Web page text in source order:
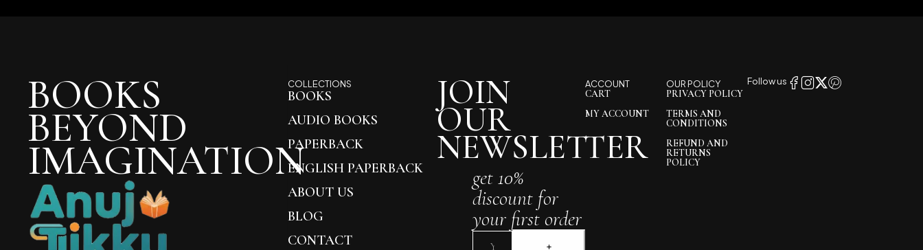
BOOKS
BEYOND
IMAGINATION
COLLECTIONS
BOOKS
AUDIO BOOKS
PAPERBACK
ENGLISH PAPERBACK
ABOUT US
BLOG
CONTACT
JOIN
OUR
NEWSLETTER
get 10%
discount for
your first order
ACCOUNT
CART
MY ACCOUNT
OUR POLICY
PRIVACY POLICY
TERMS AND
CONDITIONS
REFUND AND
RETURNS
POLICY
Follow us